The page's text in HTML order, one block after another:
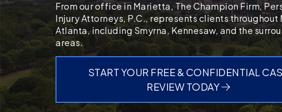
From our office in Marietta, The Champion Firm,
Injury Attorneys, P.C., represents clients throughout
Atlanta, including Smyrna, Kennesaw, and the
areas.
START YOUR FREE & CONFIDENTIAL
REVIEW TODAY